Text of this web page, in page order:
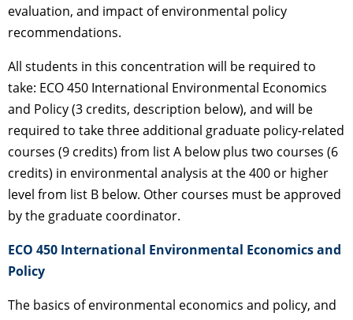
evaluation, and impact of environmental policy
recommendations.
All students in this concentration will be required to
take: ECO 450 International Environmental Economics
and Policy (3 credits, description below), and will be
required to take three additional graduate policy-related
courses (9 credits) from list A below plus two courses (6
credits) in environmental analysis at the 400 or higher
level from list B below. Other courses must be approved
by the graduate coordinator.
ECO 450 International Environmental Economics and
Policy
The basics of environmental economics and policy, and